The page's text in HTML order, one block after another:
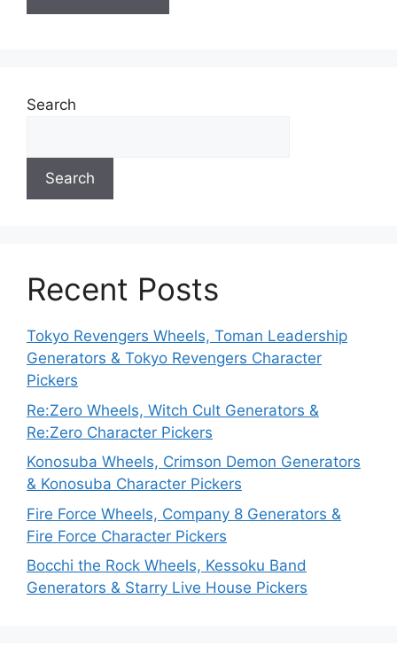
Search
Search
Recent Posts
Tokyo Revengers Wheels, Toman Leadership
Generators & Tokyo Revengers Character
Pickers
Re:Zero Wheels, Witch Cult Generators &
Re:Zero Character Pickers
Konosuba Wheels, Crimson Demon Generators
& Konosuba Character Pickers
Fire Force Wheels, Company 8 Generators &
Fire Force Character Pickers
Bocchi the Rock Wheels, Kessoku Band
Generators & Starry Live House Pickers